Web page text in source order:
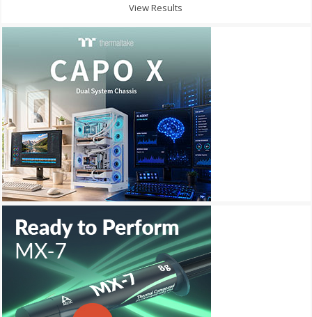
View Results